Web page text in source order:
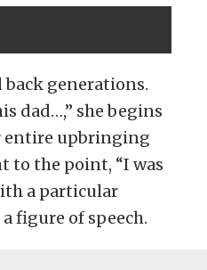
generations.
dad…,” she begins
entire upbringing
to the point, “I was
a particular
figure of speech.